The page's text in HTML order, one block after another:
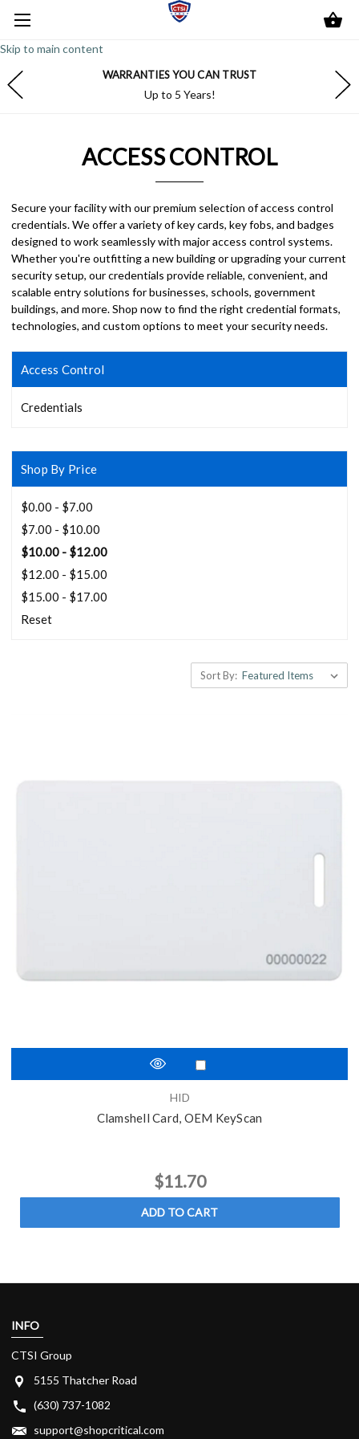
Skip to main content
WARRANTIES YOU CAN TRUST
Up to 5 Years!
ACCESS CONTROL
Secure your facility with our premium selection of access control
credentials. We offer a variety of key cards, key fobs, and badges
designed to work seamlessly with major access control systems.
Whether you're outfitting a new building or upgrading your current
security setup, our credentials provide reliable, convenient, and
scalable entry solutions for businesses, schools, government
buildings, and more. Shop now to find the right credential formats,
technologies, and custom options to meet your security needs.
Access Control
Credentials
Shop By Price
$0.00 - $7.00
$7.00 - $10.00
$10.00 - $12.00
$12.00 - $15.00
$15.00 - $17.00
Reset
Sort By:
HID
Clamshell Card, OEM KeyScan
$11.70
ADD TO CART
INFO
CTSI Group
5155 Thatcher Road
(630) 737-1082
support@shopcritical.com